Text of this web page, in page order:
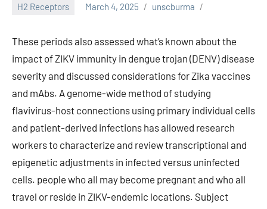
H2 Receptors March 4, 2025 unscburma
These periods also assessed what’s known about the
impact of ZIKV immunity in dengue trojan (DENV) disease
severity and discussed considerations for Zika vaccines
and mAbs. A genome-wide method of studying
flavivirus-host connections using primary individual cells
and patient-derived infections has allowed research
workers to characterize and review transcriptional and
epigenetic adjustments in infected versus uninfected
cells. people who all may become pregnant and who all
travel or reside in ZIKV-endemic locations. Subject